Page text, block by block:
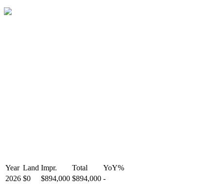
Year Land Impr. Total YoY%
2026 $0 $894,000 $894,000 -